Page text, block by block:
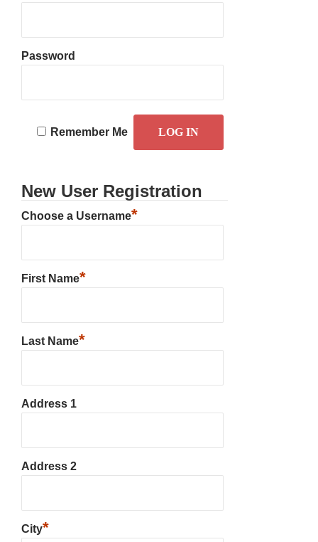
Password
Remember Me
New User Registration
Choose a Username*
First Name*
Last Name*
Address 1
Address 2
City*